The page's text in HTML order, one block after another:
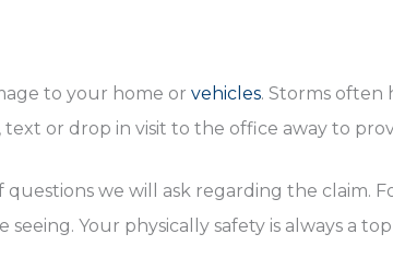
to your home or vehicles. Storms often
or drop in visit to the office away to
we will ask regarding the claim.
Your physically safety is always a